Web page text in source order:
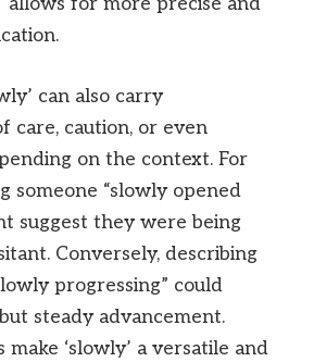
can also carry
care, caution, or even
on the context. For
someone “slowly opened
suggest they were being
Conversely, describing
progressing” could
steady advancement.
make ‘slowly’ a versatile and